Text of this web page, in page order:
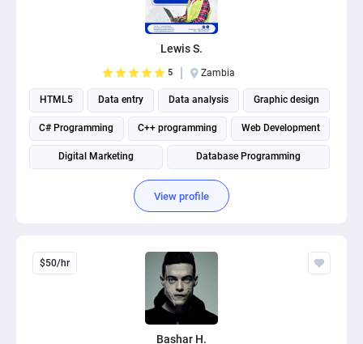
Lewis S.
5 Zambia
HTML5 Data entry Data analysis Graphic design
C# Programming C++ programming Web Development
Digital Marketing Database Programming
Website Optimization
View profile
$50/hr
Bashar H.